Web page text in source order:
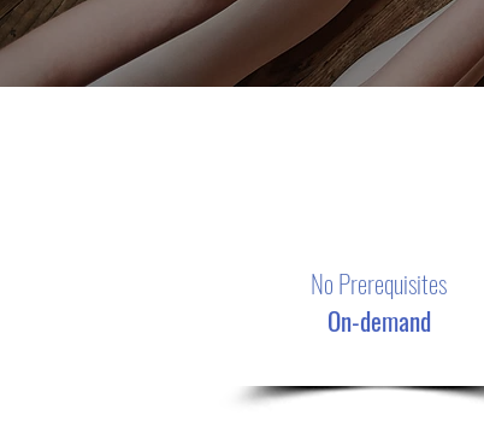
No Prerequisites
​On-demand